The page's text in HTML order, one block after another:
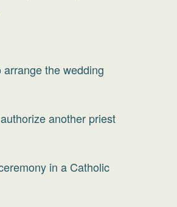
the wedding
another priest
in a Catholic